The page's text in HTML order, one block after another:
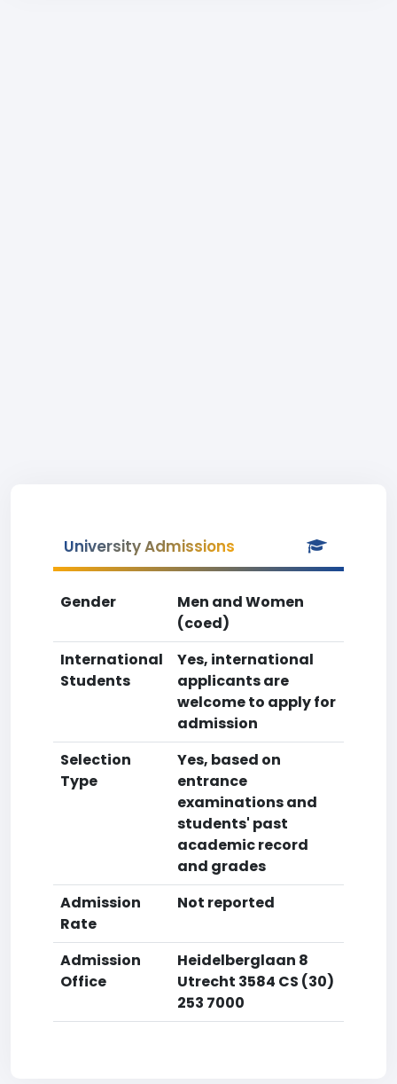
University Admissions
Gender
Men and Women
(coed)
International
Students
Yes, international
applicants are
welcome to apply for
admission
Selection
Type
Yes, based on
entrance
examinations and
students' past
academic record
and grades
Admission
Rate
Not reported
Admission
Office
Heidelberglaan 8
Utrecht 3584 CS (30)
253 7000